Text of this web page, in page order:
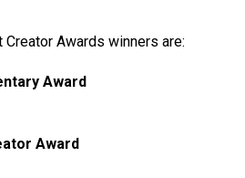
Awards winners are:
Award
Award